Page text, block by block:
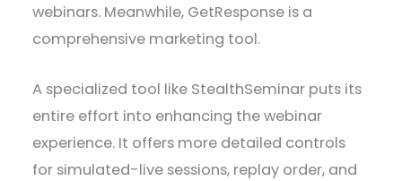
webinars. Meanwhile, GetResponse is a
comprehensive marketing tool.
A specialized tool like StealthSeminar puts its
entire effort into enhancing the webinar
experience. It offers more detailed controls
for simulated-live sessions, replay order, and